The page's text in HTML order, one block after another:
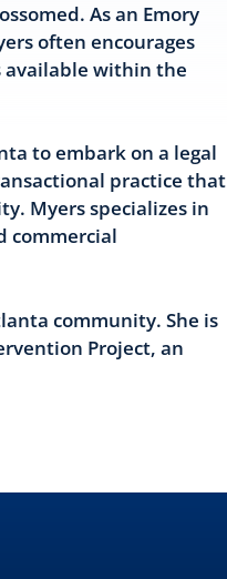
As an Emory
often encourages
available within the
to embark on a legal
practice that
Myers specializes in
commercial
community. She is
Project, an